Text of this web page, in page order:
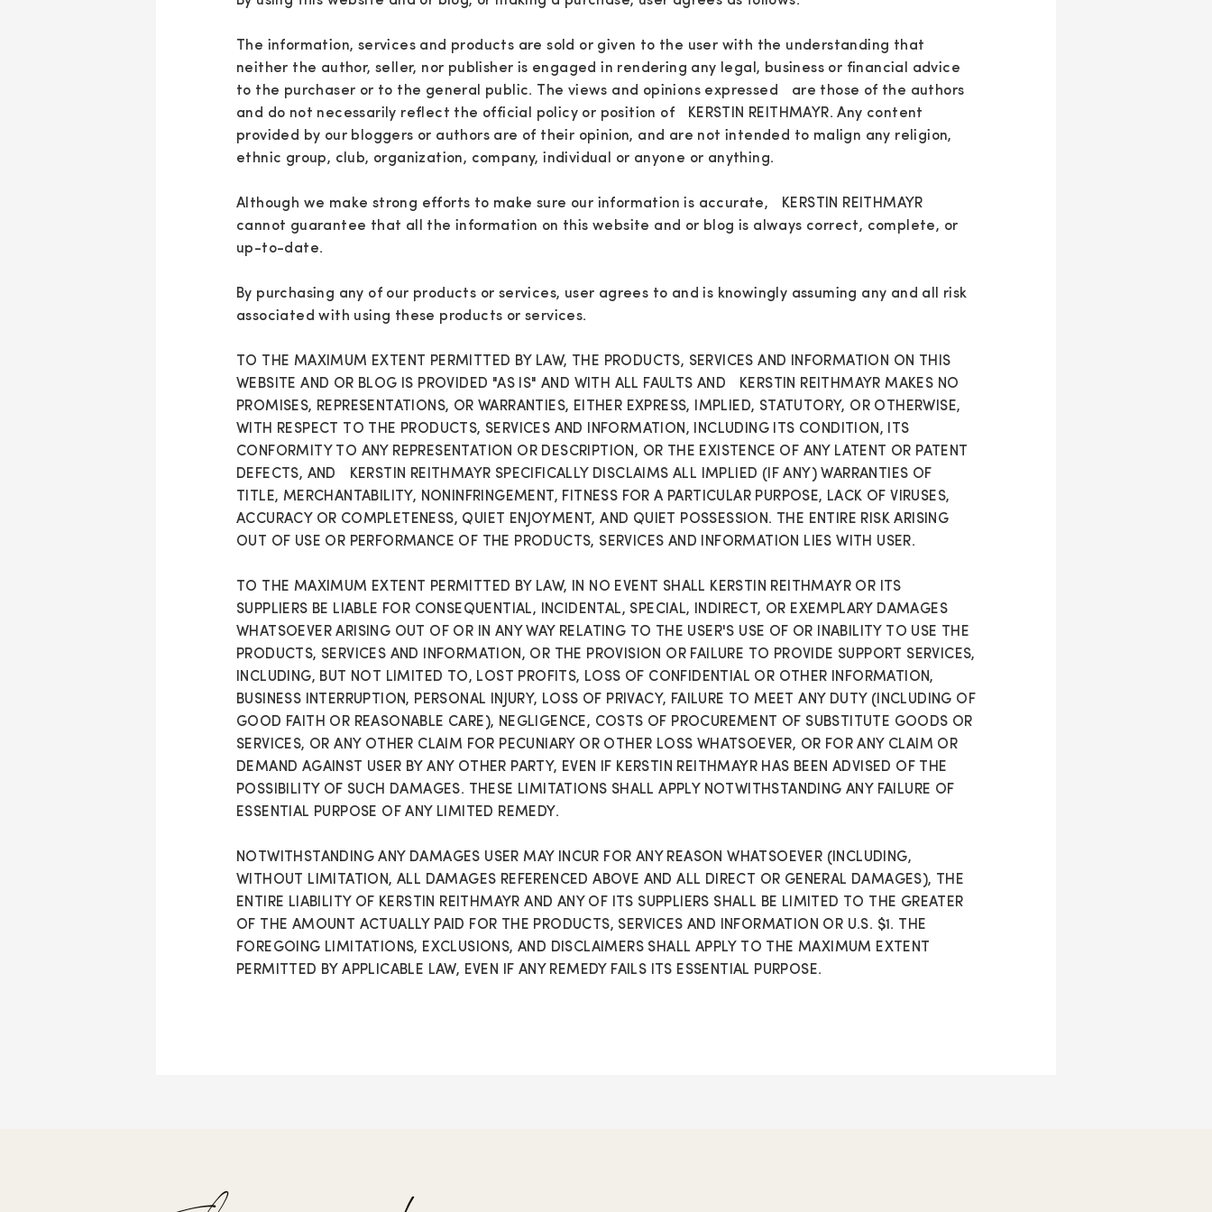
The information, services and products are sold or given to the user with the understanding that
neither the author, seller, nor publisher is engaged in rendering any legal, business or financial advice
to the purchaser or to the general public. The views and opinions expressed are those of the authors
and do not necessarily reflect the official policy or position of KERSTIN REITHMAYR. Any content
provided by our bloggers or authors are of their opinion, and are not intended to malign any religion,
ethnic group, club, organization, company, individual or anyone or anything.
Although we make strong efforts to make sure our information is accurate, KERSTIN REITHMAYR
cannot guarantee that all the information on this website and or blog is always correct, complete, or
up-to-date.
By purchasing any of our products or services, user agrees to and is knowingly assuming any and all risk
associated with using these products or services.
TO THE MAXIMUM EXTENT PERMITTED BY LAW, THE PRODUCTS, SERVICES AND INFORMATION ON THIS
WEBSITE AND OR BLOG IS PROVIDED "AS IS" AND WITH ALL FAULTS AND KERSTIN REITHMAYR MAKES NO
PROMISES, REPRESENTATIONS, OR WARRANTIES, EITHER EXPRESS, IMPLIED, STATUTORY, OR OTHERWISE,
WITH RESPECT TO THE PRODUCTS, SERVICES AND INFORMATION, INCLUDING ITS CONDITION, ITS
CONFORMITY TO ANY REPRESENTATION OR DESCRIPTION, OR THE EXISTENCE OF ANY LATENT OR PATENT
DEFECTS, AND KERSTIN REITHMAYR SPECIFICALLY DISCLAIMS ALL IMPLIED (IF ANY) WARRANTIES OF
TITLE, MERCHANTABILITY, NONINFRINGEMENT, FITNESS FOR A PARTICULAR PURPOSE, LACK OF VIRUSES,
ACCURACY OR COMPLETENESS, QUIET ENJOYMENT, AND QUIET POSSESSION. THE ENTIRE RISK ARISING
OUT OF USE OR PERFORMANCE OF THE PRODUCTS, SERVICES AND INFORMATION LIES WITH USER.
TO THE MAXIMUM EXTENT PERMITTED BY LAW, IN NO EVENT SHALL KERSTIN REITHMAYR OR ITS
SUPPLIERS BE LIABLE FOR CONSEQUENTIAL, INCIDENTAL, SPECIAL, INDIRECT, OR EXEMPLARY DAMAGES
WHATSOEVER ARISING OUT OF OR IN ANY WAY RELATING TO THE USER'S USE OF OR INABILITY TO USE THE
PRODUCTS, SERVICES AND INFORMATION, OR THE PROVISION OR FAILURE TO PROVIDE SUPPORT SERVICES,
INCLUDING, BUT NOT LIMITED TO, LOST PROFITS, LOSS OF CONFIDENTIAL OR OTHER INFORMATION,
BUSINESS INTERRUPTION, PERSONAL INJURY, LOSS OF PRIVACY, FAILURE TO MEET ANY DUTY (INCLUDING OF
GOOD FAITH OR REASONABLE CARE), NEGLIGENCE, COSTS OF PROCUREMENT OF SUBSTITUTE GOODS OR
SERVICES, OR ANY OTHER CLAIM FOR PECUNIARY OR OTHER LOSS WHATSOEVER, OR FOR ANY CLAIM OR
DEMAND AGAINST USER BY ANY OTHER PARTY, EVEN IF KERSTIN REITHMAYR HAS BEEN ADVISED OF THE
POSSIBILITY OF SUCH DAMAGES. THESE LIMITATIONS SHALL APPLY NOTWITHSTANDING ANY FAILURE OF
ESSENTIAL PURPOSE OF ANY LIMITED REMEDY.
NOTWITHSTANDING ANY DAMAGES USER MAY INCUR FOR ANY REASON WHATSOEVER (INCLUDING,
WITHOUT LIMITATION, ALL DAMAGES REFERENCED ABOVE AND ALL DIRECT OR GENERAL DAMAGES), THE
ENTIRE LIABILITY OF KERSTIN REITHMAYR AND ANY OF ITS SUPPLIERS SHALL BE LIMITED TO THE GREATER
OF THE AMOUNT ACTUALLY PAID FOR THE PRODUCTS, SERVICES AND INFORMATION OR U.S. $1. THE
FOREGOING LIMITATIONS, EXCLUSIONS, AND DISCLAIMERS SHALL APPLY TO THE MAXIMUM EXTENT
PERMITTED BY APPLICABLE LAW, EVEN IF ANY REMEDY FAILS ITS ESSENTIAL PURPOSE.